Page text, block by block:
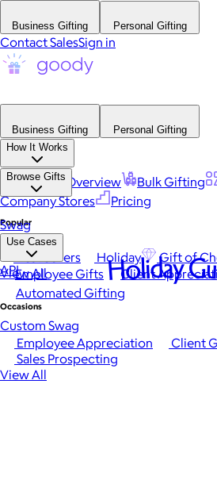
Business Gifting Personal Gifting
Contact SalesSign in
Business Gifting
Personal Gifting
How It Works
Platform Overview Bulk Gifting
Company Stores
Pricing
Browse Gifts
Popular
Best Sellers Holiday Gift of
View All
Occasions
Employee Appreciation Client
Sales Prospecting
View All
Swag
Use Cases
Employee Gifts Client
Automated Gifting
Custom Swag
API Holiday